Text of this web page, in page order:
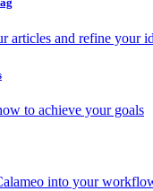
articles and refine your
to achieve your goals
into your